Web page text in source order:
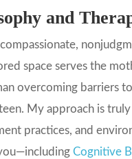
and
compassionate,
space serves the
overcoming barriers
My approach is
practices, and
Cognitive